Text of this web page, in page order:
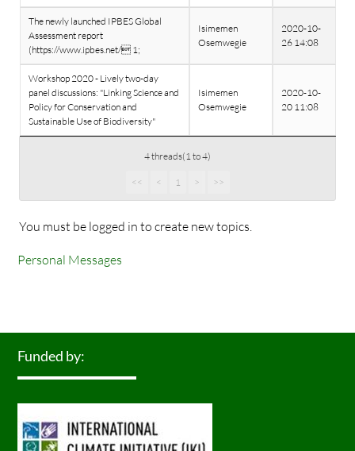
The newly launched IPBES Global
Assessment report
(https://www.ipbes.net/ 1;
Isimemen
Osemwegie
2020-10-
26 14:08
Workshop 2020 - Lively two-day
panel discussions: "Linking Science and
Policy for Conservation and
Sustainable Use of Biodiversity"
Isimemen
Osemwegie
2020-10-
20 11:08
4 threads(1 to 4)
<< < 1 > >>
You must be logged in to create new topics.
Personal Messages
Funded by: